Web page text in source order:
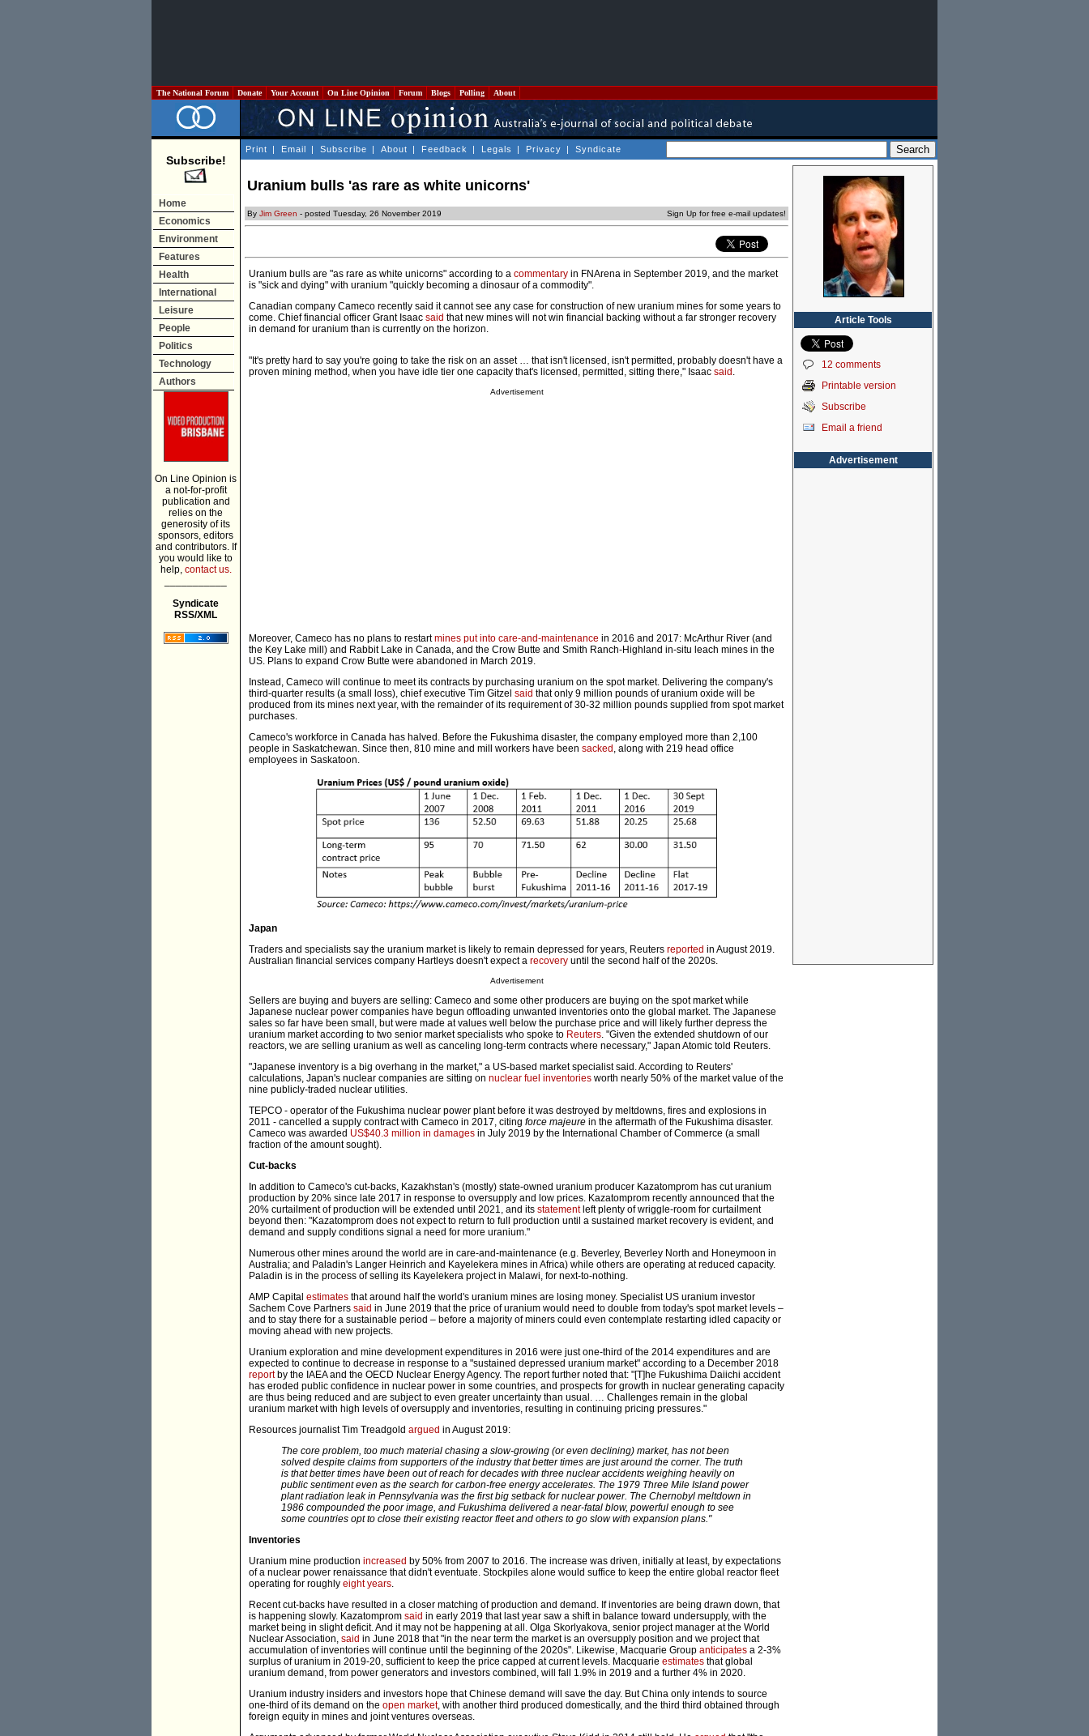
The National Forum Donate Your Account On Line Opinion Forum Blogs Polling About
Subscribe!
Home
Economics
Environment
Features
Health
International
Leisure
People
Politics
Technology
Authors
On Line Opinion is
a not-for-profit
publication and
relies on the
generosity of its
sponsors, editors
and contributors. If
you would like to
help, contact us.
Syndicate
RSS/XML
Print | Email | Subscribe | About | Feedback | Legals | Privacy | Syndicate
Uranium bulls 'as rare as white unicorns'
By Jim Green - posted Tuesday, 26 November 2019 Sign Up for free e-mail updates!
Uranium bulls are "as rare as white unicorns" according to a commentary in FNArena in September 2019, and the market
is "sick and dying" with uranium "quickly becoming a dinosaur of a commodity".
Canadian company Cameco recently said it cannot see any case for construction of new uranium mines for some years to
come. Chief financial officer Grant Isaac said that new mines will not win financial backing without a far stronger recovery
in demand for uranium than is currently on the horizon.
"It's pretty hard to say you're going to take the risk on an asset … that isn't licensed, isn't permitted, probably doesn't have a
proven mining method, when you have idle tier one capacity that's licensed, permitted, sitting there," Isaac said .
Advertisement
Moreover, Cameco has no plans to restartmines put into care-and-maintenance in 2016 and 2017: McArthur River (and
the Key Lake mill) and Rabbit Lake in Canada, and the Crow Butte and Smith Ranch-Highland in-situ leach mines in the
US. Plans to expand Crow Butte were abandoned in March 2019.
Instead, Cameco will continue to meet its contracts by purchasing uranium on the spot market. Delivering the company's
third-quarter results (a small loss), chief exec­utive Tim Gitzel said that only 9 million pounds of uranium oxide will be
produced from its mines next year, with the remainder of its requirement of 30-32 million pounds supplied from spot market
purchases.
Cameco's workforce in Canada has halved. Before the Fukushima disaster, the company employed more than 2,100
people in Saskatchewan. Since then, 810 mine and mill workers have been sacked , along with 219 head office
employees in Saskatoon.
Japan
Traders and specialists say the uranium market is likely to remain depressed for years, Reuters reported in August 2019.
Australian financial services company Hartleys doesn't expect a recovery until the second half of the 2020s.
Advertisement
Sellers are buying and buyers are selling: Cameco and some other producers are buying on the spot market while
Japanese nuclear power companies have begun offloading unwanted inventories onto the global market. The Japanese
sales so far have been small, but were made at values well below the purchase price and will likely further depress the
uranium market according to two senior market specialists who spoke to Reuters. "Given the extended shutdown of our
reactors, we are selling uranium as well as canceling long-term contracts where necessary," Japan Atomic told Reuters.
"Japanese inventory is a big overhang in the market," a US-based market specialist said. According to Reuters'
calculations, Japan's nuclear companies are sitting on nuclear fuel inventories worth nearly 50% of the market value of the
nine publicly-traded nuclear utilities.
TEPCO - operator of the Fukushima nuclear power plant before it was destroyed by meltdowns, fires and explosions in
2011 - cancelled a supply contract with Cameco in 2017, citing force majeure in the aftermath of the Fukushima disaster.
Cameco was awarded US$40.3 million in damages in July 2019 by the International Chamber of Commerce (a small
fraction of the amount sought).
Cut-backs
In addition to Cameco's cut-backs, Kazakhstan's (mostly) state-owned uranium producer Kazatomprom has cut uranium
production by 20% since late 2017 in response to oversupply and low prices. Kazatomprom recently announced that the
20% curtailment of production will be extended until 2021, and its statementleft plenty of wriggle-room for curtailment
beyond then: "Kazatomprom does not expect to return to full production until a sustained market recovery is evident, and
demand and supply conditions signal a need for more uranium."
Numerous other mines around the world are in care-and-maintenance (e.g. Beverley, Beverley North and Honeymoon in
Australia; and Paladin's Langer Heinrich and Kayelekera mines in Africa) while others are operating at reduced capacity.
Paladin is in the process of selling its Kayelekera project in Malawi, for next-to-nothing.
AMP Capital estimates that around half the world's uranium mines are losing money. Specialist US uranium investor
Sachem Cove Partners said in June 2019 that the price of uranium would need to double from today's spot market levels –
and to stay there for a sustainable period – before a majority of miners could even contemplate restarting idled capacity or
moving ahead with new projects.
Uranium exploration and mine development expenditures in 2016 were just one-third of the 2014 expenditures and are
expected to continue to decrease in response to a "sustained depressed uranium market" according to a December 2018
reportby the IAEA and the OECD Nuclear Energy Agency. The report further noted that: "[T]he Fukushima Daiichi accident
has eroded public confidence in nuclear power in some countries, and prospects for growth in nuclear generating capacity
are thus being reduced and are subject to even greater uncertainty than usual. … Challenges remain in the global
uranium market with high levels of oversupply and inventories, resulting in continuing pricing pressures."
Resources journalist Tim Treadgold argued in August 2019:
The core problem, too much material chasing a slow-growing (or even declining) market, has not been
solved despite claims from supporters of the industry that better times are just around the corner. The truth
is that better times have been out of reach for decades with three nuclear accidents weighing heavily on
public sentiment even as the search for carbon-free energy accelerates. The 1979 Three Mile Island power
plant radiation leak in Pennsylvania was the first big setback for nuclear power. The Chernobyl meltdown in
1986 compounded the poor image, and Fukushima delivered a near-fatal blow, powerful enough to see
some countries opt to close their existing reactor fleet and others to go slow with expansion plans."
Inventories
Uranium mine production increased by 50% from 2007 to 2016. The increase was driven, initially at least, by expectations
of a nuclear power renaissance that didn't eventuate. Stockpiles alone would suffice to keep the entire global reactor fleet
operating for roughly eight years.
Recent cut-backs have resulted in a closer matching of production and demand. If inventories are being drawn down, that
is happening slowly. Kazatomprom said in early 2019 that last year saw a shift in balance toward undersupply, with the
market being in slight deficit. And it may not be happening at all. Olga Skorlyakova, senior project manager at the World
Nuclear Association, said in June 2018 that "in the near term the market is an oversupply position and we project that
accumulation of inventories will continue until the beginning of the 2020s". Likewise, Macquarie Group anticipates a 2-3%
surplus of uranium in 2019-20, sufficient to keep the price capped at current levels. Macquarie estimates that global
uranium demand, from power generators and investors combined, will fall 1.9% in 2019 and a further 4% in 2020.
Uranium industry insiders and investors hope that Chinese demand will save the day. But China only intends to source
one-third of its demand on the open market, with another third produced domestically, and the third third obtained through
foreign equity in mines and joint ventures overseas.
Article Tools
12 comments
Printable version
Subscribe
Email a friend
Advertisement